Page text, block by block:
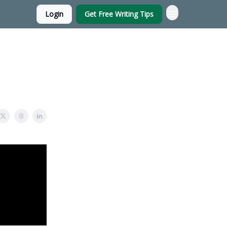
Login Get Free Writing Tips